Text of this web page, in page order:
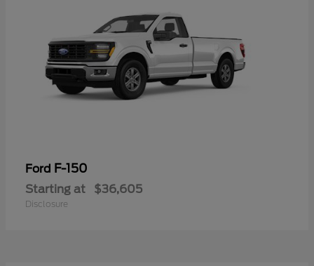
Ford F-150
Starting at $36,605
Disclosure